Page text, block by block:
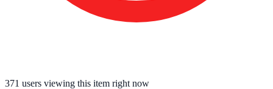
371 users viewing this item right now